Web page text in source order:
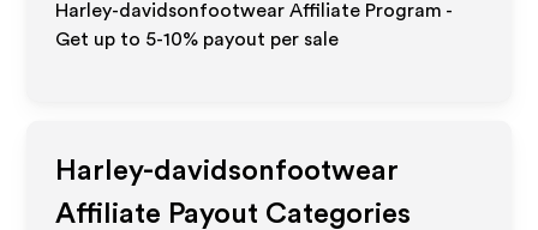
Harley-davidsonfootwear Affiliate Program -
Get up to 5-10% payout per sale
Harley-davidsonfootwear
Affiliate Payout Categories